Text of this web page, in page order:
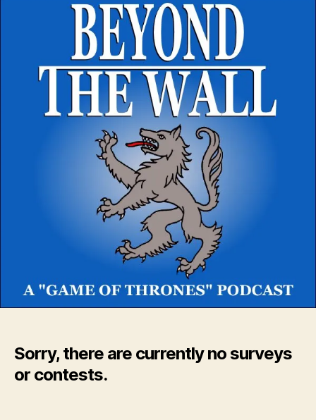
Sorry, there are currently no surveys
or contests.